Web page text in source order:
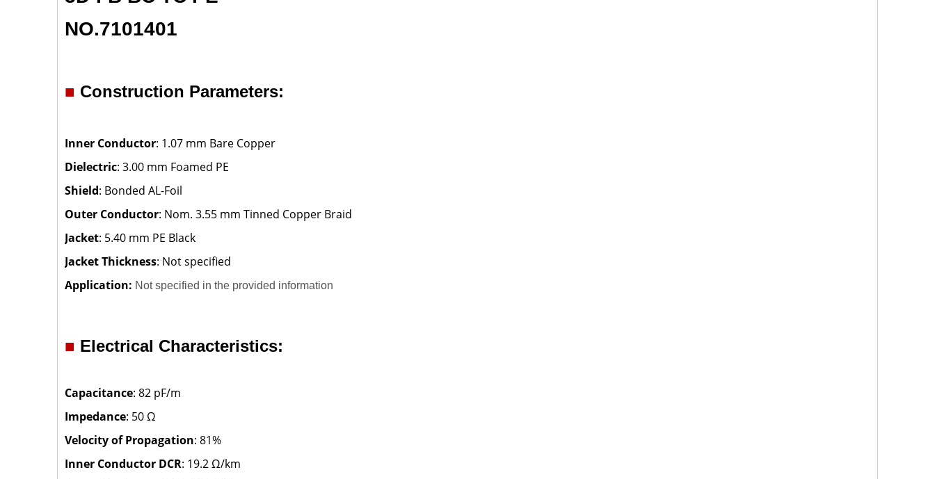
NO.7101401
■ Construction Parameters:
Inner Conductor: 1.07 mm Bare Copper
Dielectric: 3.00 mm Foamed PE
Shield: Bonded AL-Foil
Outer Conductor: Nom. 3.55 mm Tinned Copper Braid
Jacket: 5.40 mm PE Black
Jacket Thickness: Not specified
Application: Not specified in the provided information
■ Electrical Characteristics:
Capacitance: 82 pF/m
Impedance: 50 Ω
Velocity of Propagation: 81%
Inner Conductor DCR: 19.2 Ω/km